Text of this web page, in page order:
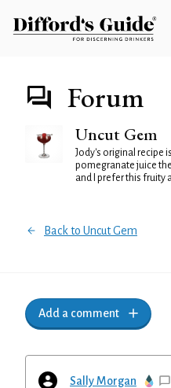
Forum
Uncut Gem
Jody's original recipe
pomegranate juice
and I prefer this fruity
Back to Uncut Gem
Add a comment
Sally Morgan